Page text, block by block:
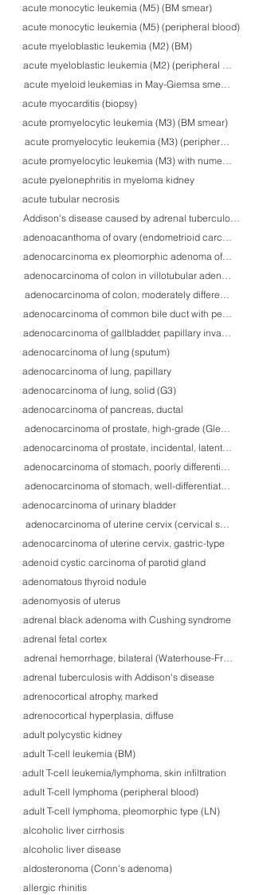
acute monocytic leukemia (M5) (BM smear)
acute monocytic leukemia (M5) (peripheral blood)
acute myeloblastic leukemia (M2) (BM)
acute myeloblastic leukemia (M2) (peripheral blood)
acute myeloid leukemias in May-Giemsa smears
acute myocarditis (biopsy)
acute promyelocytic leukemia (M3) (BM smear)
acute promyelocytic leukemia (M3) (peripheral blood)
acute promyelocytic leukemia (M3) with numerous
acute pyelonephritis in myeloma kidney
acute tubular necrosis
Addison's disease caused by adrenal tuberculosis
adenoacanthoma of ovary (endometrioid carcinoma
adenocarcinoma ex pleomorphic adenoma of parotid
adenocarcinoma of colon in villotubular adenoma,
adenocarcinoma of colon, moderately differentiated,
adenocarcinoma of common bile duct with perineural
adenocarcinoma of gallbladder, papillary invasive
adenocarcinoma of lung (sputum)
adenocarcinoma of lung, papillary
adenocarcinoma of lung, solid (G3)
adenocarcinoma of pancreas, ductal
adenocarcinoma of prostate, high-grade (Gleason 10)
adenocarcinoma of prostate, incidental, latent type
adenocarcinoma of stomach, poorly differentiated,
adenocarcinoma of stomach, well-differentiated,
adenocarcinoma of urinary bladder
adenocarcinoma of uterine cervix (cervical smear)
adenocarcinoma of uterine cervix, gastric-type
adenoid cystic carcinoma of parotid gland
adenomatous thyroid nodule
adenomyosis of uterus
adrenal black adenoma with Cushing syndrome
adrenal fetal cortex
adrenal hemorrhage, bilateral (Waterhouse-
adrenal tuberculosis with Addison's disease
adrenocortical atrophy, marked
adrenocortical hyperplasia, diffuse
adult polycystic kidney
adult T-cell leukemia (BM)
adult T-cell leukemia/lymphoma, skin infiltration
adult T-cell lymphoma (peripheral blood)
adult T-cell lymphoma, pleomorphic type (LN)
alcoholic liver cirrhosis
alcoholic liver disease
aldosteronoma (Conn's adenoma)
allergic rhinitis